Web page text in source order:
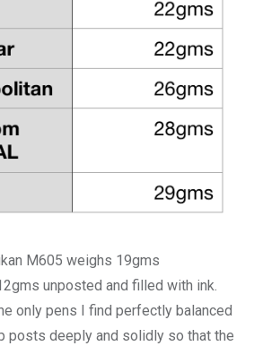
M605 weighs 19gms
unposted and filled with ink.
only pens I find perfectly balanced
posts deeply and solidly so that the